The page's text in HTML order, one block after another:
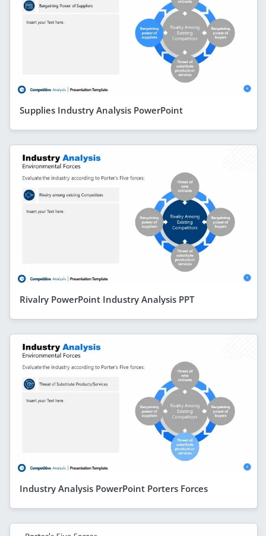
Supplies Industry Analysis PowerPoint
Rivalry PowerPoint Industry Analysis PPT
Industry Analysis PowerPoint Porters Forces